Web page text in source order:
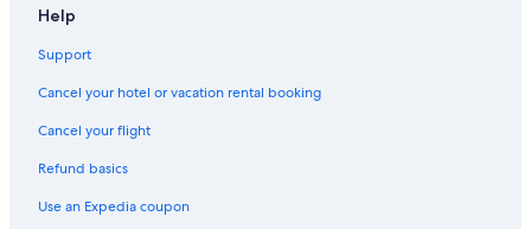
Help
Support
Cancel your hotel or vacation rental booking
Cancel your flight
Refund basics
Use an Expedia coupon